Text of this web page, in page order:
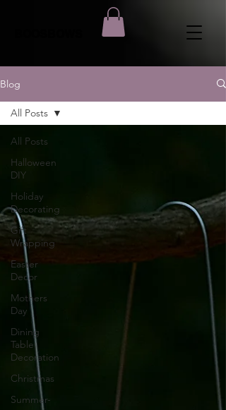
Blog
All Posts
Halloween
DIY
Holiday
Decorating
Gift
Wrapping
Easter
Decor
Mothers
Day
Dining
Table
Decoration
Christmas
Summer-
All Posts